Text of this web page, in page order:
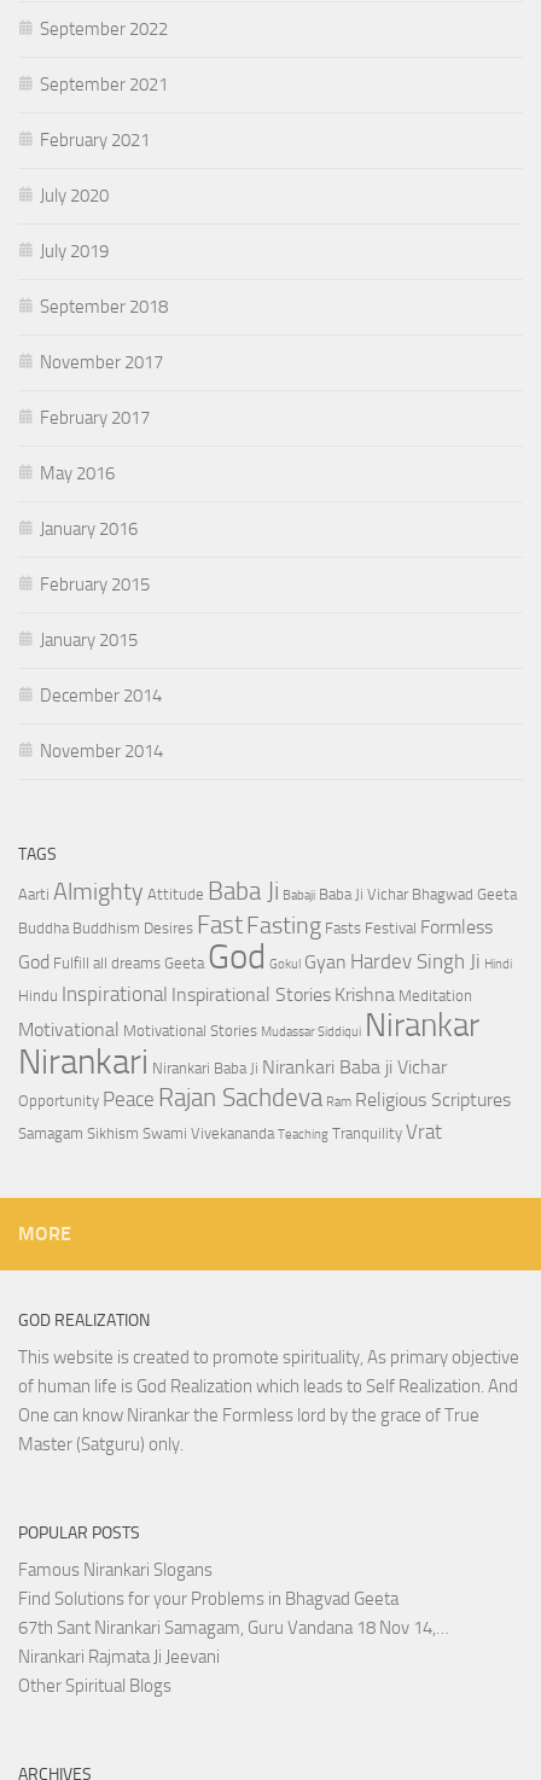
September 2022
September 2021
February 2021
July 2020
July 2019
September 2018
November 2017
February 2017
May 2016
January 2016
February 2015
January 2015
December 2014
November 2014
TAGS
Aarti Almighty Attitude Baba Ji Babaji Baba Ji Vichar Bhagwad Geeta
Buddha Buddhism Desires FastFasting Fasts Festival Formless
God Fulfill all dreams Geeta God Gokul Gyan Hardev Singh Ji Hindi
Hindu Inspirational Inspirational Stories Krishna Meditation
Motivational Motivational Stories Mudassar Siddiqui Nirankar
Nirankari Nirankari Baba Ji Nirankari Baba ji Vichar
Opportunity Peace Rajan Sachdeva Ram Religious Scriptures
Samagam Sikhism Swami Vivekananda Teaching Tranquility Vrat
MORE
GOD REALIZATION
This website is created to promote spirituality, As primary objective
of human life is God Realization which leads to Self Realization. And
One can know Nirankar the Formless lord by the grace of True
Master (Satguru) only.
POPULAR POSTS
Famous Nirankari Slogans
Find Solutions for your Problems in Bhagvad Geeta
67th Sant Nirankari Samagam, Guru Vandana 18 Nov 14,…
Nirankari Rajmata Ji Jeevani
Other Spiritual Blogs
ARCHIVES